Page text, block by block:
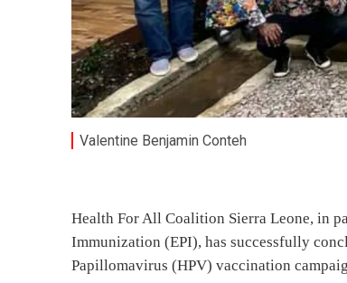
Valentine Benjamin Conteh
Health For All Coalition Sierra Leone, in
Immunization (EPI), has successfully
Papillomavirus (HPV) vaccination